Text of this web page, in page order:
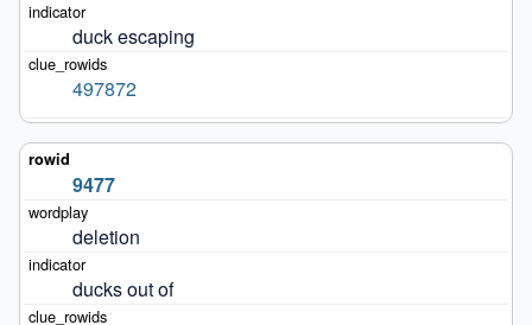
duck escaping
497872
9477
deletion
ducks out of